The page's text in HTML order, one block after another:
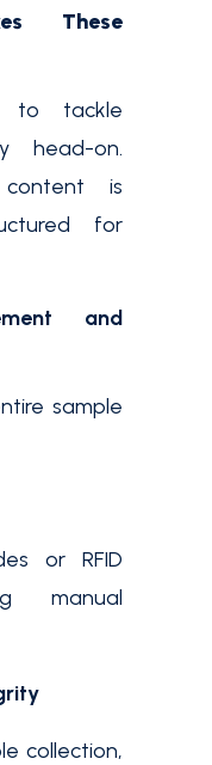
These
to tackle
head-on.
is
for
and
sample
or RFID
manual
collection,